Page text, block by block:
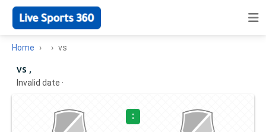
Home vs
vs ,
Invalid date ·
: